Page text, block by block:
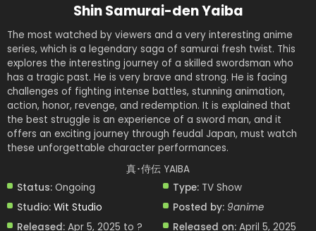
Shin Samurai-den Yaiba
The most watched by viewers and a very interesting anime
series, which is a legendary saga of samurai fresh twist. This
explores the interesting journey of a skilled swordsman who
has a tragic past. He is very brave and strong. He is facing
challenges of fighting intense battles, stunning animation,
action, honor, revenge, and redemption. It is explained that
the best struggle is an experience of a sword man, and it
offers an exciting journey through feudal Japan, must watch
these unforgettable character performances.
真･侍伝 YAIBA
Status: Ongoing
Studio: Wit Studio
Released: Apr 5, 2025 to ?
Type: TV Show
Posted by: 9anime
Released on: April 5, 2025